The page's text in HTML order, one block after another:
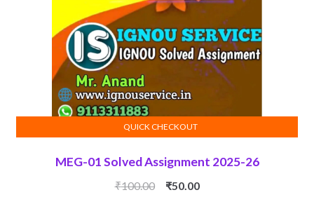
MEG-01 Solved Assignment 2025-26
₹100.00
Original
₹50.00Current
ADD TO CART
QUICK CHECKOUT